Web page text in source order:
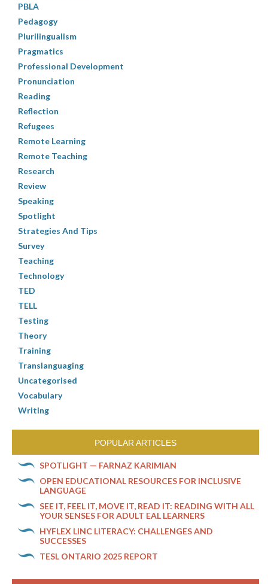
PBLA
Pedagogy
Plurilingualism
Pragmatics
Professional Development
Pronunciation
Reading
Reflection
Refugees
Remote Learning
Remote Teaching
Research
Review
Speaking
Spotlight
Strategies And Tips
Survey
Teaching
Technology
TED
TELL
Testing
Theory
Training
Translanguaging
Uncategorised
Vocabulary
Writing
POPULAR ARTICLES
SPOTLIGHT — FARNAZ KARIMIAN
OPEN EDUCATIONAL RESOURCES FOR INCLUSIVE
LANGUAGE
SEE IT, FEEL IT, MOVE IT, READ IT: READING WITH ALL
YOUR SENSES FOR ADULT EAL LEARNERS
HYFLEX LINC LITERACY: CHALLENGES AND
SUCCESSES
TESL ONTARIO 2025 REPORT